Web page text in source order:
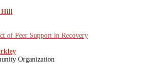
Hill
of Peer Support in Recovery
Organization